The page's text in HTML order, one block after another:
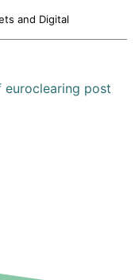
and Digital
euroclearing post